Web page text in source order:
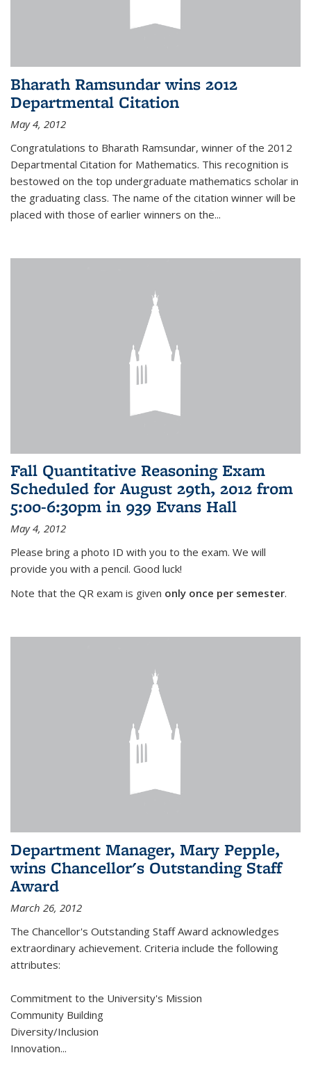
Bharath Ramsundar wins 2012
Departmental Citation
May 4, 2012
Congratulations to Bharath Ramsundar, winner of the 2012
Departmental Citation for Mathematics. This recognition is
bestowed on the top undergraduate mathematics scholar in
the graduating class. The name of the citation winner will be
placed with those of earlier winners on the...
Fall Quantitative Reasoning Exam
Scheduled for August 29th, 2012 from
5:00-6:30pm in 939 Evans Hall
May 4, 2012
Please bring a photo ID with you to the exam. We will
provide you with a pencil. Good luck!
Note that the QR exam is given only once per semester.
Department Manager, Mary Pepple,
wins Chancellor's Outstanding Staff
Award
March 26, 2012
The Chancellor's Outstanding Staff Award acknowledges
extraordinary achievement. Criteria include the following
attributes:
Commitment to the University's Mission
Community Building
Diversity/Inclusion
Innovation...